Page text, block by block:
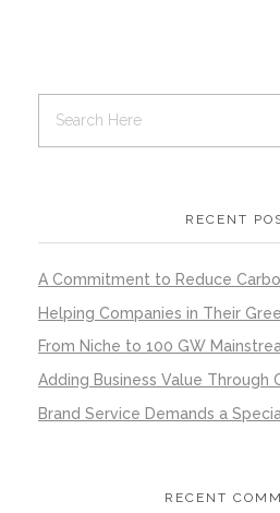
RECENT
A Commitment to Reduce
Helping Companies in Their
From Niche to 100 GW
Adding Business Value Through
Brand Service Demands a
RECENT